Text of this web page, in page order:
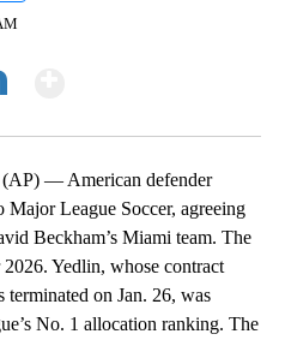
— American defender
League Soccer, agreeing
Beckham’s Miami team. The
Yedlin, whose contract
terminated on Jan. 26, was
No. 1 allocation ranking. The